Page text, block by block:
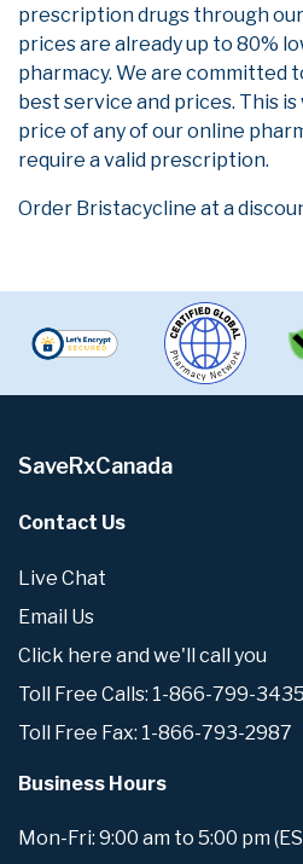
prescription drugs through
prices are already up to 80%
pharmacy. We are committed
best service and prices. This
price of any of our online
require a valid prescription.
Order Bristacycline at a
SaveRxCanada
Contact Us
Live Chat
Email Us
Click here and we'll call you
Toll Free Calls: 1-866-799-
Toll Free Fax: 1-866-793-2987
Business Hours
Mon-Fri: 9:00 am to 5:00 pm